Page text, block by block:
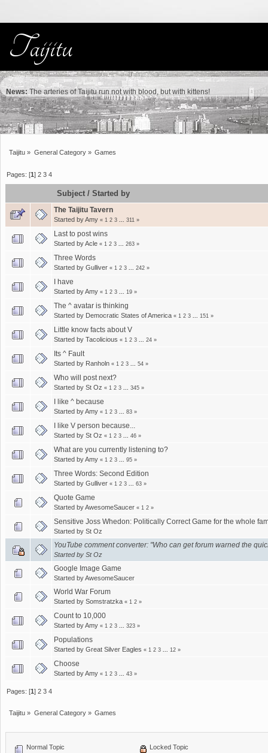
News: The arteries of Taijitu run not with blood, but with kittens!
Taijitu » General Category» Games
Pages: [1]2 3 4
Subject /Started by
The Taijitu Tavern
Started byAmy « 1 2 3 ... 311 »
Last to post wins
Started byAcle « 1 2 3 ... 263 »
Three Words
Started by Gulliver « 1 2 3 ... 242 »
I have
Started byAmy « 1 2 3 ... 19 »
The ^ avatar is thinking
Started by Democratic States of America « 1 2 3 ... 151 »
Little know facts about V
Started by Tacolicious « 1 2 3 ... 24 »
Its ^ Fault
Started by Ranholn « 1 2 3 ... 54 »
Who will post next?
Started by St Oz « 1 2 3 ... 345 »
I like ^ because
Started byAmy « 1 2 3 ... 83 »
I like V person because...
Started by St Oz « 1 2 3 ... 46 »
What are you currently listening to?
Started byAmy « 1 2 3 ... 95 »
Three Words: Second Edition
Started by Gulliver « 1 2 3 ... 63 »
Quote Game
Started byAwesomeSaucer « 1 2 »
Sensitive Joss Whedon: Politically Correct Game for the whole
Started by St Oz
YouTube comment converter: "Who can get forum warned the
Started by St Oz
Google Image Game
Started byAwesomeSaucer
World War Forum
Started by Somstratzka « 1 2 »
Count to 10,000
Started byAmy « 1 2 3 ... 323 »
Populations
Started by Great Silver Eagles « 1 2 3 ... 12 »
Choose
Started byAmy « 1 2 3 ... 43 »
Pages: [1]2 3 4
Taijitu » General Category» Games
Normal Topic
Locked Topic